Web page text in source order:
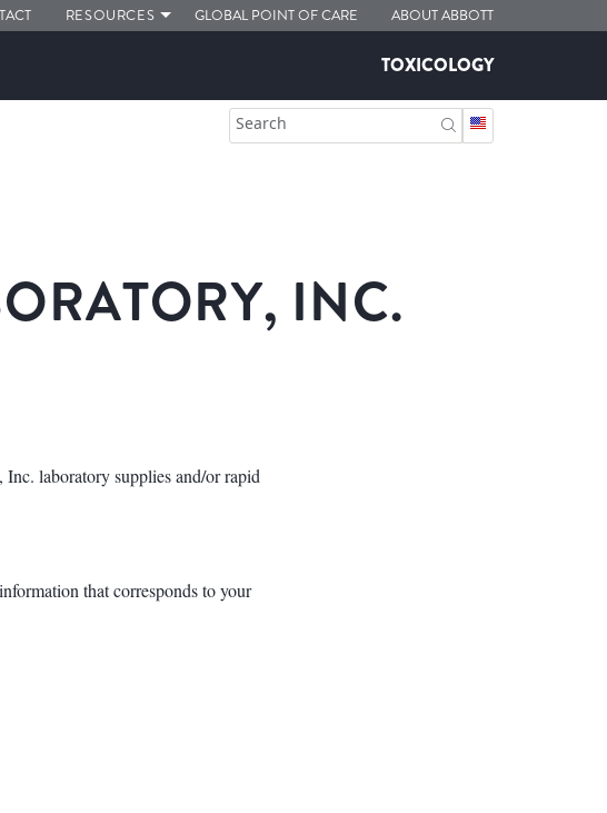
RESOURCES GLOBAL POINT OF CARE ABOUT ABBOTT
TOXICOLOGY
Search
INC.
laboratory supplies and/or rapid
that corresponds to your